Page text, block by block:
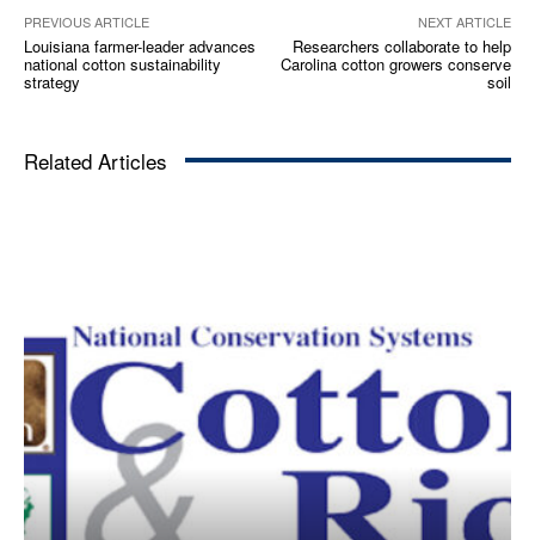
PREVIOUS ARTICLE
Louisiana farmer-leader advances
national cotton sustainability
strategy
NEXT ARTICLE
Researchers collaborate to help
Carolina cotton growers conserve
soil
Related Articles